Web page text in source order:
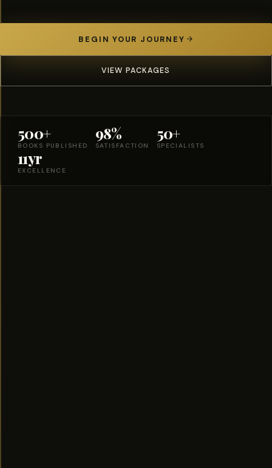
BEGIN YOUR JOURNEY
VIEW PACKAGES
500+
BOOKS PUBLISHED
98%
SATISFACTION
50+
SPECIALISTS
11yr
EXCELLENCE